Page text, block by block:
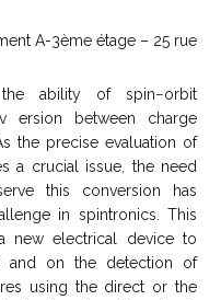
A-3ème étage – 25 rue
ability of spin−orbit
ersion between charge
the precise evaluation of
a crucial issue, the need
this conversion has
in spintronics. This
new electrical device to
and on the detection of
using the direct or the